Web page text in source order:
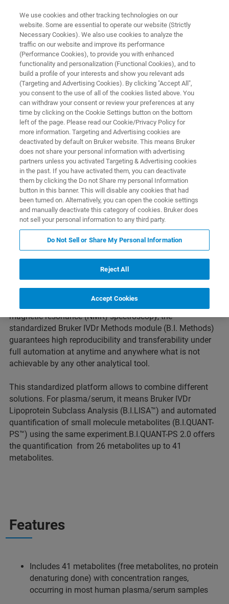
NMR CLINICAL RESEARCH SOLUTIONS
B.I. Quant-PS
New plasma and serum quantification package
, which detects and quantifies up to 40 different
metabolites .
추가 정보 지원 전문가에게 문의하십시오.
The Bruker IVDr platform is optimized towards supporting
the analysis of epidemiological studies with large scale,
throughput Biobank quality control. Based on nuclear
magnetic resonance (NMR) spectroscopy, the
standardized Bruker IVDr Methods module (B.I. Methods)
guarantees high reproducibility and transferability under
full automation at anytime and anywhere what is not
achievable by any other analytical tool.
This standardized platform allows to combine different
solutions. For plasma/serum, it means Bruker IVDr
Lipoprotein Subclass Analysis (B.I.LISA™) and automated
quantification of small molecule metabolites (B.I.QUANT-
PS™) using the same experiment.B.I.QUANT-PS 2.0 offers
the quantification from 26 metabolites up to 41
metabolites.
Features
Includes 41 metabolites (free metabolites, no protein
denaturing done) with concentration ranges,
occurring in most human plasma/serum samples
We use cookies and other tracking technologies on our
website. Some are essential to operate our website (Strictly
Necessary Cookies). We also use cookies to analyze the
traffic on our website and improve its performance
(Performance Cookies), to provide you with enhanced
functionality and personalization (Functional Cookies), and to
build a profile of your interests and show you relevant ads
(Targeting and Advertising Cookies). By clicking "Accept All",
you consent to the use of all of the cookies listed above. You
can withdraw your consent or review your preferences at any
time by clicking on the Cookie Settings button on the bottom
left of the page. Please read our Cookie/Privacy Policy for
more information. Targeting and Advertising cookies are
deactivated by default on Bruker website. This means Bruker
does not share your personal information with advertising
partners unless you activated Targeting & Advertising cookies
in the past. If you have activated them, you can deactivate
them by clicking the Do not Share my personal Information
button in this banner. This will disable any cookies that had
been turned on. Alternatively, you can open the cookie settings
and manually deactivate this category of cookies. Bruker does
not sell your personal information to any third party.
Do Not Sell or Share My Personal Information
Reject All
Accept Cookies